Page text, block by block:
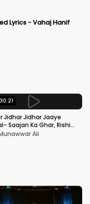
Lyrics - Vahaj Hanif
Jidhar Jidhar Jaaye
Saajan Ka Ghar, Rishi
Juhi Chawla, Alka
Ali